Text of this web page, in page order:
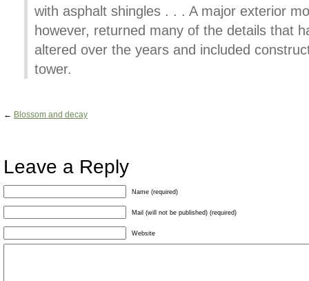
with asphalt shingles . . . A major exterior
however, returned many of the details that
altered over the years and included
tower.
← Blossom and decay
Leave a Reply
Name (required)
Mail (will not be published) (required)
Website